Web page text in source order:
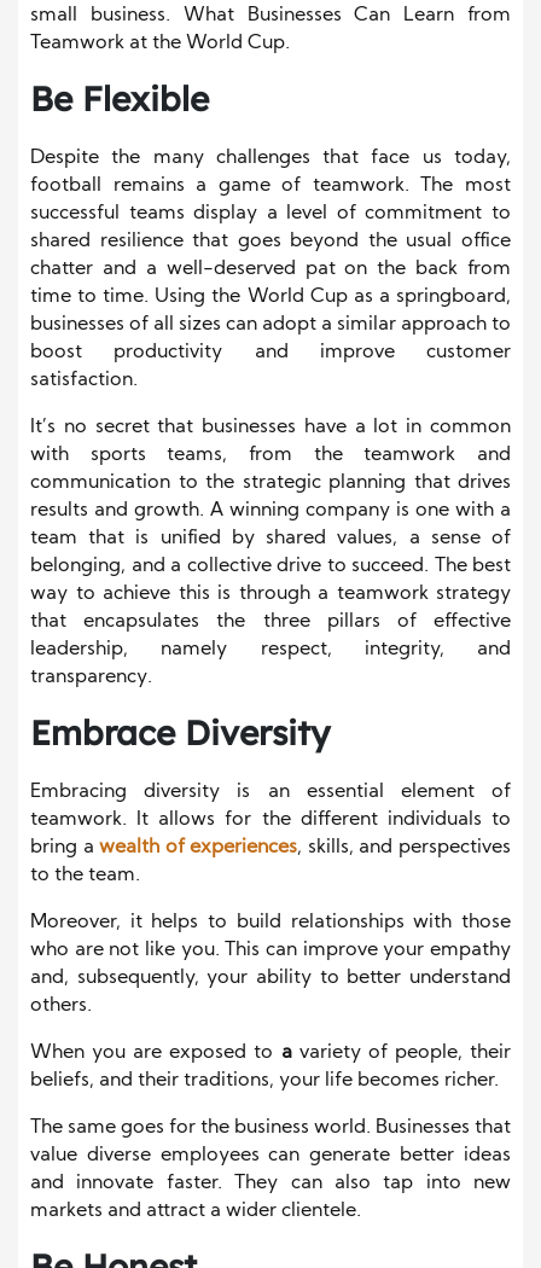
small business. What Businesses Can Learn from
Teamwork at the World Cup.
Be Flexible
Despite the many challenges that face us today,
football remains a game of teamwork. The most
successful teams display a level of commitment to
shared resilience that goes beyond the usual office
chatter and a well-deserved pat on the back from
time to time. Using the World Cup as a springboard,
businesses of all sizes can adopt a similar approach to
boost productivity and improve customer
satisfaction.
It’s no secret that businesses have a lot in common
with sports teams, from the teamwork and
communication to the strategic planning that drives
results and growth. A winning company is one with a
team that is unified by shared values, a sense of
belonging, and a collective drive to succeed. The best
way to achieve this is through a teamwork strategy
that encapsulates the three pillars of effective
leadership, namely respect, integrity, and
transparency.
Embrace Diversity
Embracing diversity is an essential element of
teamwork. It allows for the different individuals to
bring awealth of experiences, skills, and perspectives
to the team.
Moreover, it helps to build relationships with those
who are not like you. This can improve your empathy
and, subsequently, your ability to better understand
others.
When you are exposed to a variety of people, their
beliefs, and their traditions, your life becomes richer.
The same goes for the business world. Businesses that
value diverse employees can generate better ideas
and innovate faster. They can also tap into new
markets and attract a wider clientele.